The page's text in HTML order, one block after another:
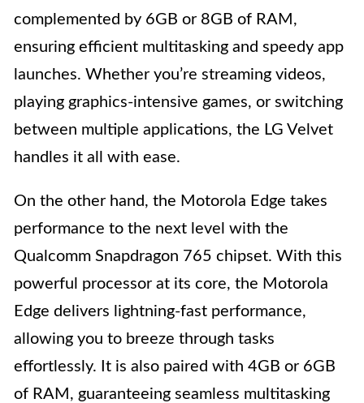
complemented by 6GB or 8GB of RAM,
ensuring efficient multitasking and speedy app
launches. Whether you’re streaming videos,
playing graphics-intensive games, or switching
between multiple applications, the LG Velvet
handles it all with ease.
On the other hand, the Motorola Edge takes
performance to the next level with the
Qualcomm Snapdragon 765 chipset. With this
powerful processor at its core, the Motorola
Edge delivers lightning-fast performance,
allowing you to breeze through tasks
effortlessly. It is also paired with 4GB or 6GB
of RAM, guaranteeing seamless multitasking